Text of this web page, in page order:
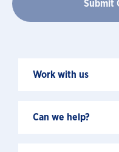
Work with us
Can we help?